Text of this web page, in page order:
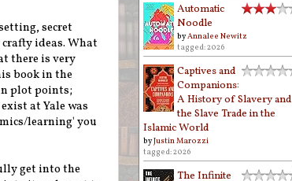
secret
ideas. What
there is very
book in the
plot points;
at Yale was
learning' you
get into the
Automatic
Noodle
byAnnalee Newitz
tagged: 2026
Captives and
Companions:
A History of Slavery and
the Slave Trade in the
Islamic World
byJustin Marozzi
tagged: 2026
The Infinite